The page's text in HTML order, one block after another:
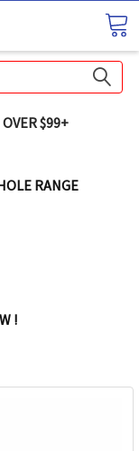
$99+
RANGE
!